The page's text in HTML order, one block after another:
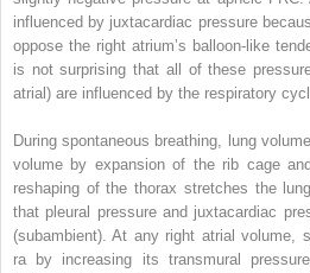
influenced by juxtacardiac pressure
oppose the right atrium’s balloon-like
is not surprising that all of these
atrial) are influenced by the respiratory
During spontaneous breathing, lung
volume by expansion of the rib cage
reshaping of the thorax stretches the
that pleural pressure and juxtacardiac
(subambient). At any right atrial volume,
ra by increasing its transmural